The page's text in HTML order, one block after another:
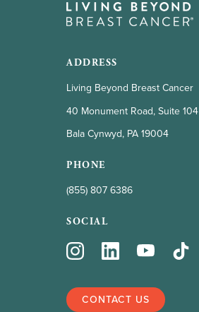
ADDRESS
Living Beyond Breast Cancer
40 Monument Road, Suite 104
Bala Cynwyd, PA 19004
PHONE
(855) 807 6386
SOCIAL
CONTACT US